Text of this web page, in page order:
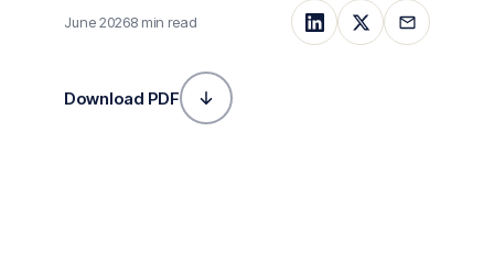
June 20268 min read
Download PDF